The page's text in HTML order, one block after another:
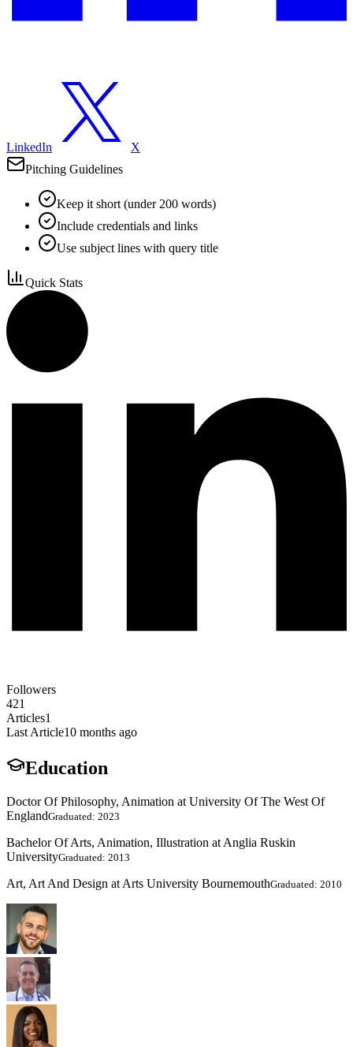
LinkedIn
X
Pitching Guidelines
Keep it short (under 200 words)
Include credentials and links
Use subject lines with query title
Quick Stats
Followers
421
Articles1
Last Article10 months ago
Education
Doctor Of Philosophy, Animation at University Of The West Of
EnglandGraduated: 2023
Bachelor Of Arts, Animation, Illustration at Anglia Ruskin
UniversityGraduated: 2013
Art, Art And Design at Arts University BournemouthGraduated: 2010